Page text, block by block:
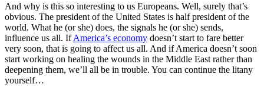
And why is this so interesting to us Europeans. Well, surely that’s
obvious. The president of the United States is half president of the
world. What he (or she) does, the signals he (or she) sends,
influence us all. IfAmerica’s economy doesn’t start to fare better
very soon, that is going to affect us all. And if America doesn’t soon
start working on healing the wounds in the Middle East rather than
deepening them, we’ll all be in trouble. You can continue the litany
yourself…